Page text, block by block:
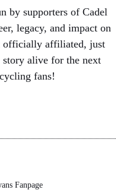
by supporters of Cadel
legacy, and impact on
officially affiliated, just
alive for the next
fans!
Fanpage